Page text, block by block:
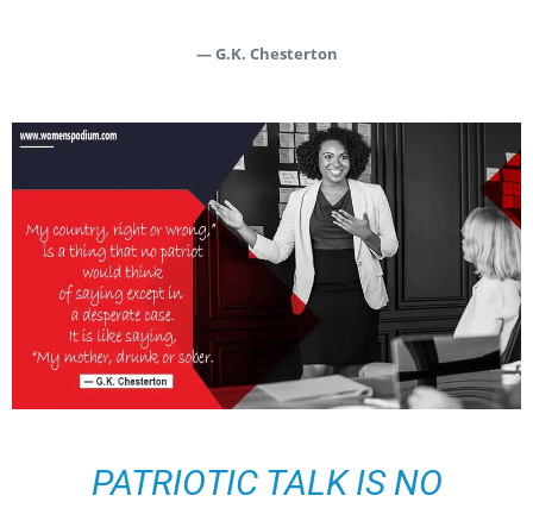
— G.K. Chesterton
PATRIOTIC TALK IS NO